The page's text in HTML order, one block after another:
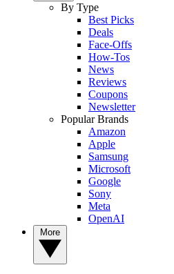
By Type
Best Picks
Deals
Face-Offs
How-Tos
News
Reviews
Coupons
Newsletter
Popular Brands
Amazon
Apple
Samsung
Microsoft
Google
Sony
Meta
OpenAI